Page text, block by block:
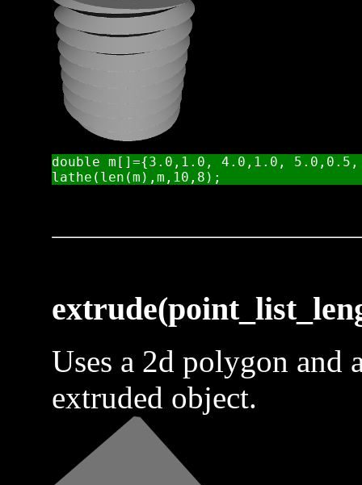
double m[]={3.0,1.0, 4.0,1.0,
Uses a 2d polygon and
extruded object.